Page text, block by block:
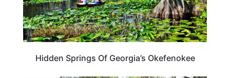
Hidden Springs Of Georgia’s Okefenokee